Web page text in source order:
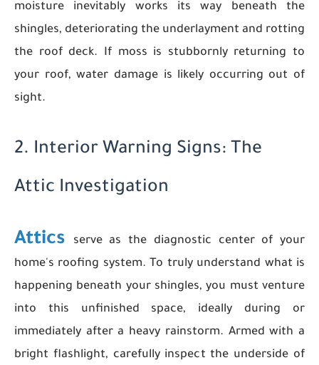
moisture inevitably works its way beneath the
shingles, deteriorating the underlayment and rotting
the roof deck. If moss is stubbornly returning to
your roof, water damage is likely occurring out of
sight.
2. Interior Warning Signs: The
Attic Investigation
Attics
serve as the diagnostic center of your
home's roofing system. To truly understand what is
happening beneath your shingles, you must venture
into this unfinished space, ideally during or
immediately after a heavy rainstorm. Armed with a
bright flashlight, carefully inspect the underside of